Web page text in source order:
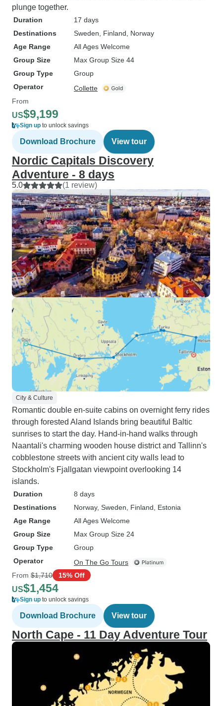
plunge together.
Duration
17 days
Destinations
Sweden , Finland , Norway
Age Range
All Ages Welcome
Group Size
Max Group Size 44
Group Type
Group
Operator
Collette
From
US$9,199
Sign up to unlock savings
Download Brochure View tour
Nordic Capitals Discovery
Adventure - 8 days
5.0 (1 review)
City & Culture
Romantic double en-suite cabins on overnight ferry rides
through forested Aland Islands bring beautiful Baltic
sunrises to start the day. Hand-in-hand walks through
Naantali's charming wooden house district and Tallinn's
cobblestone streets with ancient city walls lead to
Stockholm's Fjallgatan viewpoint overlooking 14
islands.
Duration
8 days
Destinations
Norway, Sweden , Finland , Estonia
Age Range
All Ages Welcome
Group Size
Max Group Size 24
Group Type
Group
Operator
On The Go Tours
From $1,710 15% Off
US$1,454
Sign up to unlock savings
Download Brochure View tour
North Cape - 11 Day Adventure Tour